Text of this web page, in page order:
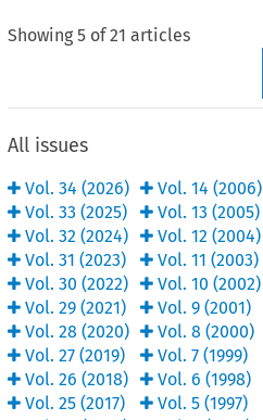
Showing 5 of21 articles
All issues
Vol.34 (2026)
Vol.33 (2025)
Vol.32 (2024)
Vol.31 (2023)
Vol.30 (2022)
Vol.29 (2021)
Vol.28 (2020)
Vol.27 (2019)
Vol.26 (2018)
Vol.25 (2017)
Vol. 14 (2006)
Vol. 13 (2005)
Vol. 12 (2004)
Vol. 11 (2003)
Vol. 10 (2002)
Vol. 9(2001)
Vol. 8 (2000)
Vol. 7(1999)
Vol. 6 (1998)
Vol. 5(1997)